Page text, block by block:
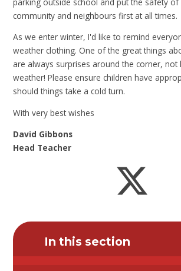
community and neighbours first at all times.
As we enter winter, I'd like to remind
weather clothing. One of the great things
are always surprises around the corner, not
weather! Please ensure children have
should things take a cold turn.
With very best wishes
David Gibbons
Head Teacher
In this section